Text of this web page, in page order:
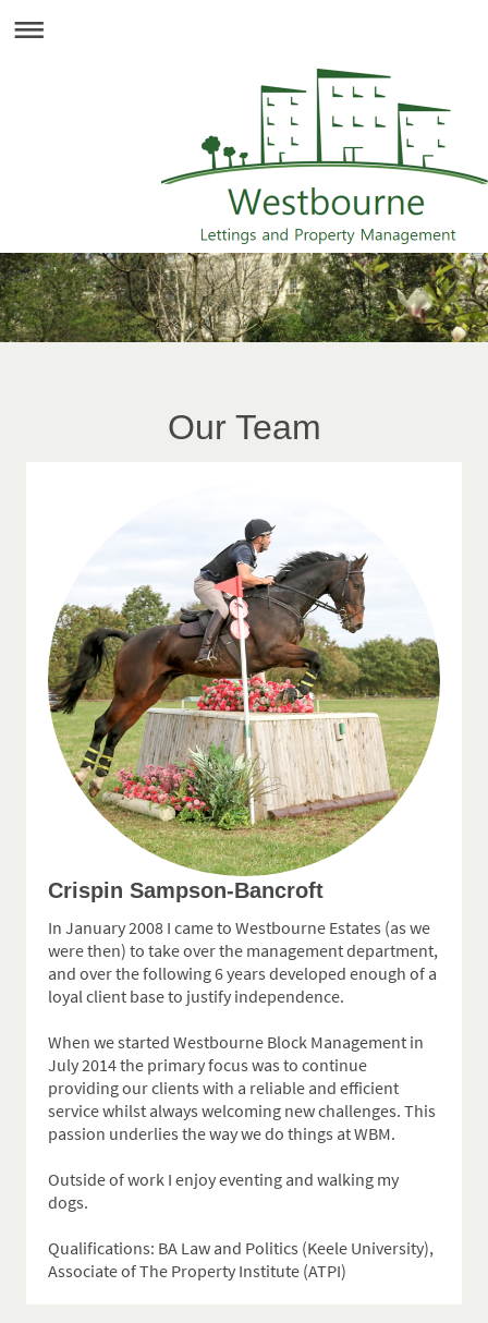
Our Team
Crispin Sampson-Bancroft
In January 2008 I came to Westbourne Estates (as we
were then) to take over the management department,
and over the following 6 years developed enough of a
loyal client base to justify independence.
When we started Westbourne Block Management in
July 2014 the primary focus was to continue
providing our clients with a reliable and efficient
service whilst always welcoming new challenges. This
passion underlies the way we do things at WBM.
Outside of work I enjoy eventing and walking my
dogs.
Qualifications: BA Law and Politics (Keele University),
Associate of The Property Institute (ATPI)